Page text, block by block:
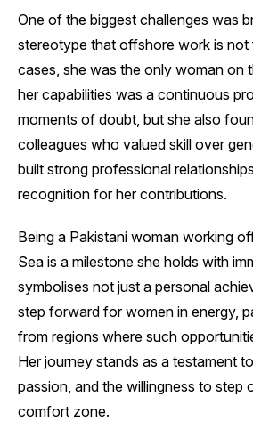
One of the biggest challenges was
stereotype that offshore work is
cases, she was the only woman on
her capabilities was a continuous
moments of doubt, but she also
colleagues who valued skill over
built strong professional
recognition for her contributions.
Being a Pakistani woman working
Sea is a milestone she holds with
symbolises not just a personal
step forward for women in energy,
from regions where such
Her journey stands as a testament
passion, and the willingness to step
comfort zone.